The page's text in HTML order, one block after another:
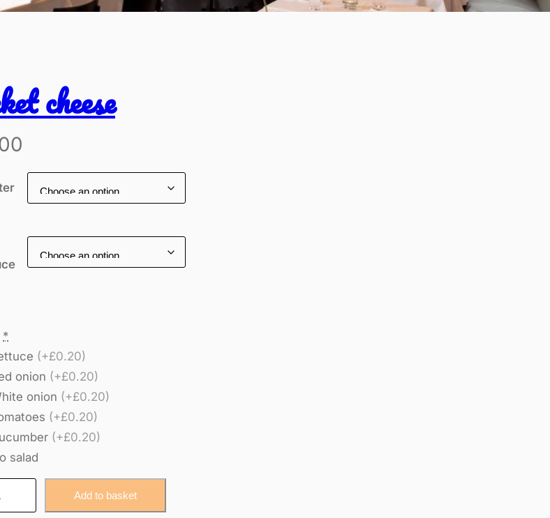
cheese
*
(+£0.20)
onion (+£0.20)
onion (+£0.20)
(+£0.20)
(+£0.20)
salad
Add to basket